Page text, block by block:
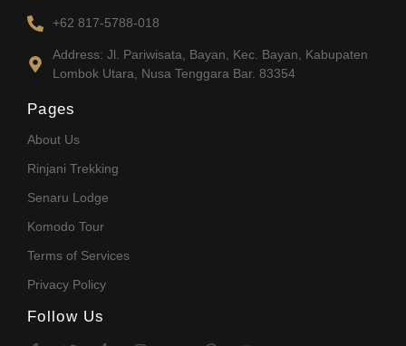
+62 817-5788-018
Address: Jl. Pariwisata, Bayan, Kec. Bayan, Kabupaten
Lombok Utara, Nusa Tenggara Bar. 83354
Pages
About Us
Rinjani Trekking
Senaru Lodge
Komodo Tour
Terms of Services
Privacy Policy
Follow Us